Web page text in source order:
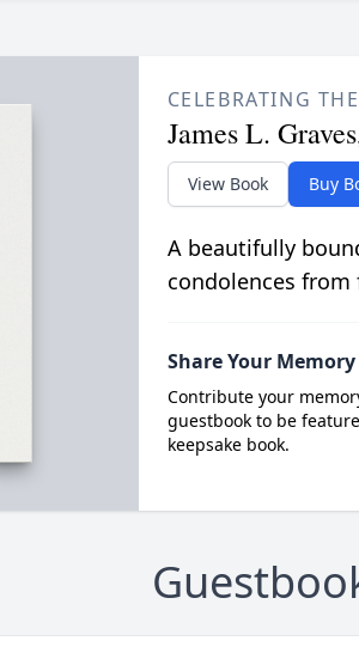
CELEBRATING
James L.
View Book Buy
A beautifully
condolences
Share Your Memory
Contribute your
guestbook to be
keepsake book.